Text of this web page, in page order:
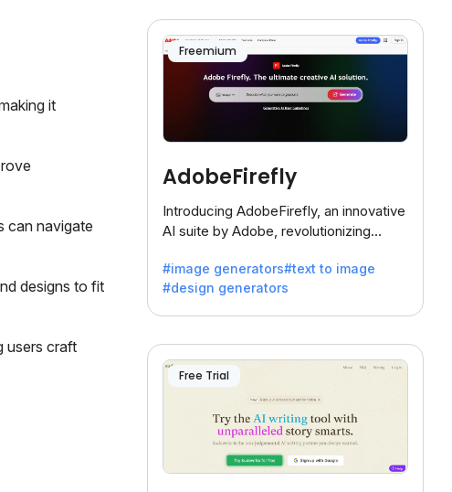
it
can navigate
designs to fit
users craft
Freemium
AdobeFirefly
Introducing AdobeFirefly, an innovative
AI suite by Adobe, revolutionizing
to-image generation.
#image generators#text to image
#design generators
Free Trial